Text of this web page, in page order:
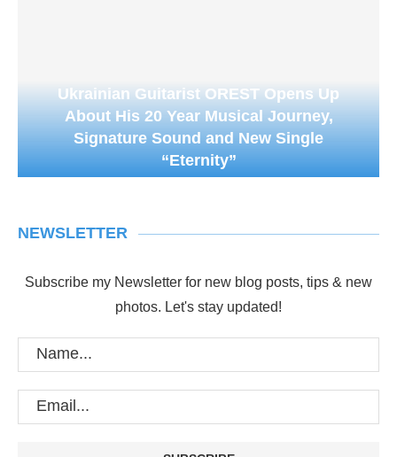
Ukrainian Guitarist OREST Opens Up
About His 20 Year Musical Journey,
Signature Sound and New Single
“Eternity”
NEWSLETTER
Subscribe my Newsletter for new blog posts, tips & new
photos. Let's stay updated!